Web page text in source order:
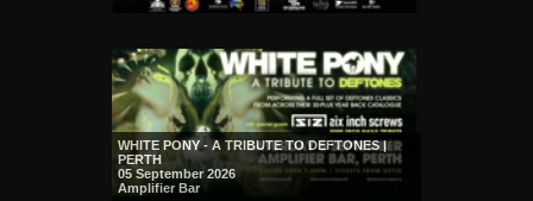
WHITE PONY - A TRIBUTE TO DEFTONES |
PERTH
05 September 2026
Amplifier Bar